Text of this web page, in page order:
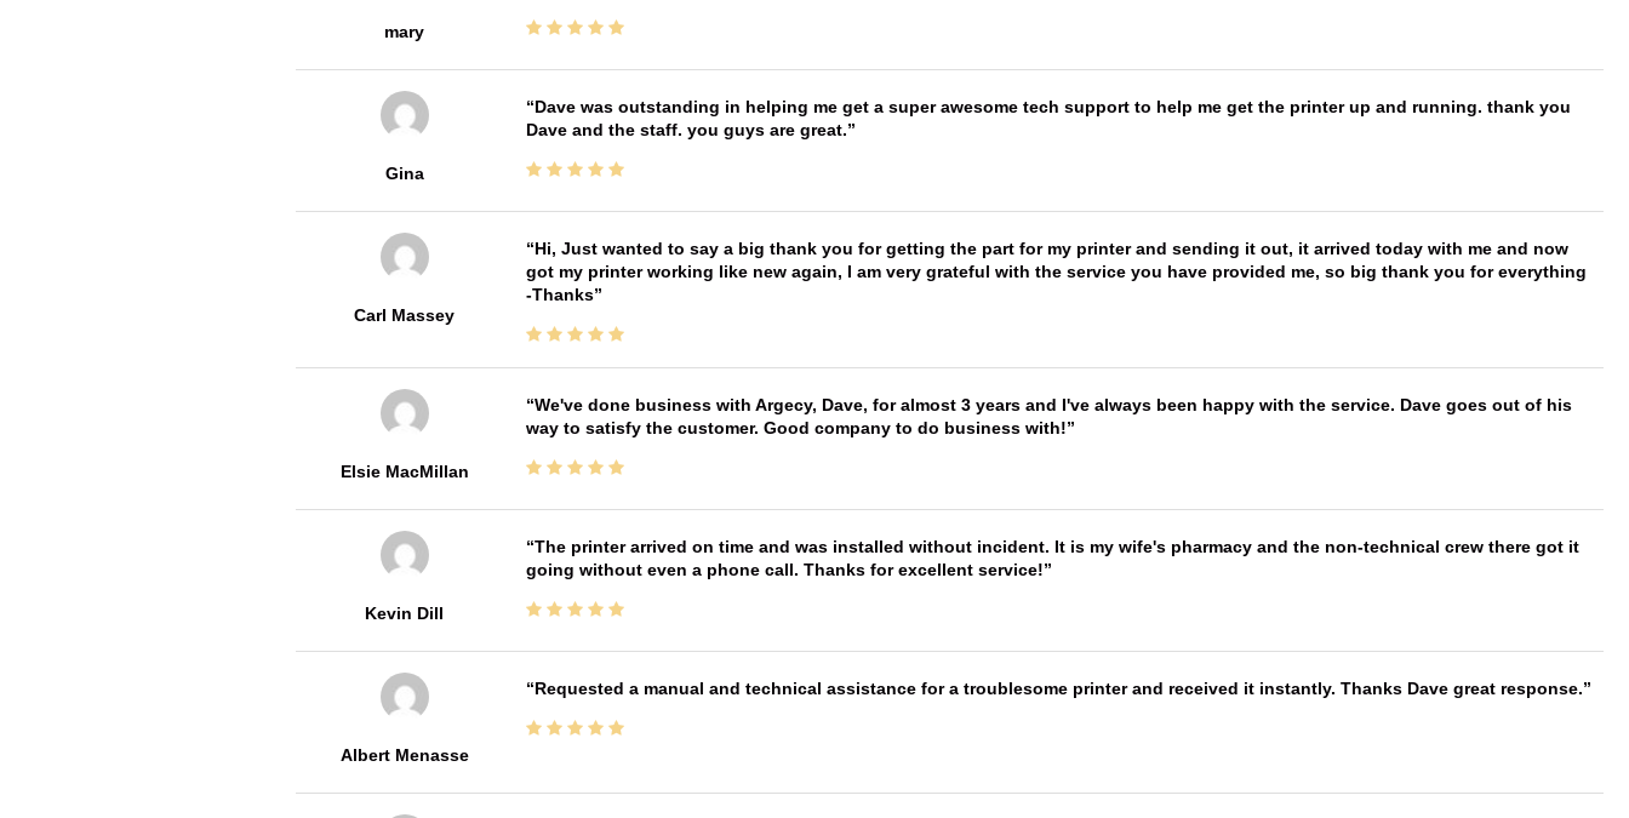
mary
Gina
Dave was outstanding in helping me get a super awesome tech support to help me get the printer up and running. thank you
Dave and the staff. you guys are great.
Carl Massey
Hi, Just wanted to say a big thank you for getting the part for my printer and sending it out, it arrived today with me and now
got my printer working like new again, I am very grateful with the service you have provided me, so big thank you for everything
-Thanks
Elsie MacMillan
We've done business with Argecy, Dave, for almost 3 years and I've always been happy with the service. Dave goes out of his
way to satisfy the customer. Good company to do business with!
Kevin Dill
The printer arrived on time and was installed without incident. It is my wife's pharmacy and the non-technical crew there got it
going without even a phone call. Thanks for excellent service!
Albert Menasse
Requested a manual and technical assistance for a troublesome printer and received it instantly. Thanks Dave great response.